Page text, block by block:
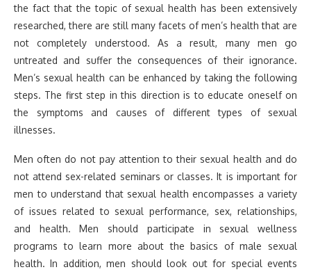
the fact that the topic of sexual health has been extensively
researched, there are still many facets of men’s health that are
not completely understood. As a result, many men go
untreated and suffer the consequences of their ignorance.
Men’s sexual health can be enhanced by taking the following
steps. The first step in this direction is to educate oneself on
the symptoms and causes of different types of sexual
illnesses.
Men often do not pay attention to their sexual health and do
not attend sex-related seminars or classes. It is important for
men to understand that sexual health encompasses a variety
of issues related to sexual performance, sex, relationships,
and health. Men should participate in sexual wellness
programs to learn more about the basics of male sexual
health. In addition, men should look out for special events